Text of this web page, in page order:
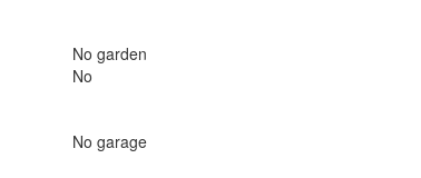
No garden
No
No garage